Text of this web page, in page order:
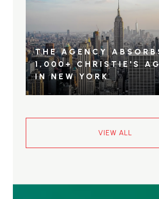
THE AGENCY
1,000+ CHRISTIE'S
IN NEW YORK
VIEW ALL